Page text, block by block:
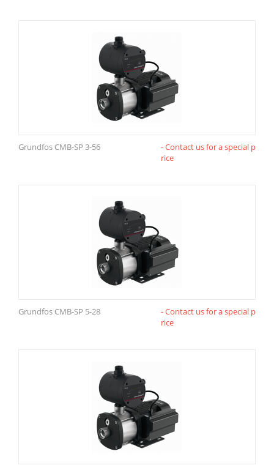
Grundfos CMB-SP 3-56
- Contact us for a special p
rice
Grundfos CMB-SP 5-28
- Contact us for a special p
rice